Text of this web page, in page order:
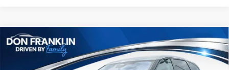
2026LINCOLN NAUTILUSPREMIERE
Price Drop
$53,088
ASKING PRICE
Compare Vehicle